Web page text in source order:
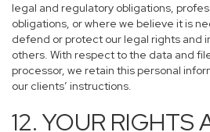
legal and regulatory obligations,
obligations, or where we believe it is
defend or protect our legal rights and
others. With respect to the data and
processor, we retain this personal
our clients’ instructions.
12. YOUR RIGHTS